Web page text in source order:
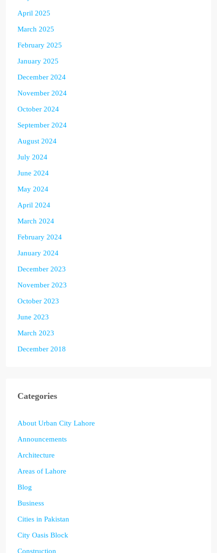
April 2025
March 2025
February 2025
January 2025
December 2024
November 2024
October 2024
September 2024
August 2024
July 2024
June 2024
May 2024
April 2024
March 2024
February 2024
January 2024
December 2023
November 2023
October 2023
June 2023
March 2023
December 2018
Categories
About Urban City Lahore
Announcements
Architecture
Areas of Lahore
Blog
Business
Cities in Pakistan
City Oasis Block
Construction